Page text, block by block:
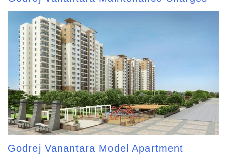
Godrej Vanantara Model Apartment